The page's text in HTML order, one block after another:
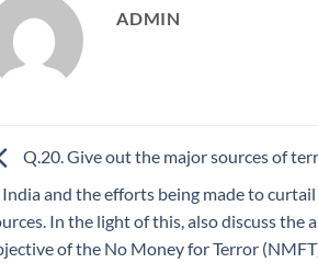
ADMIN
Q.20. Give out the major sources of
India and the efforts being made to
In the light of this, also discuss the
of the No Money for Terror